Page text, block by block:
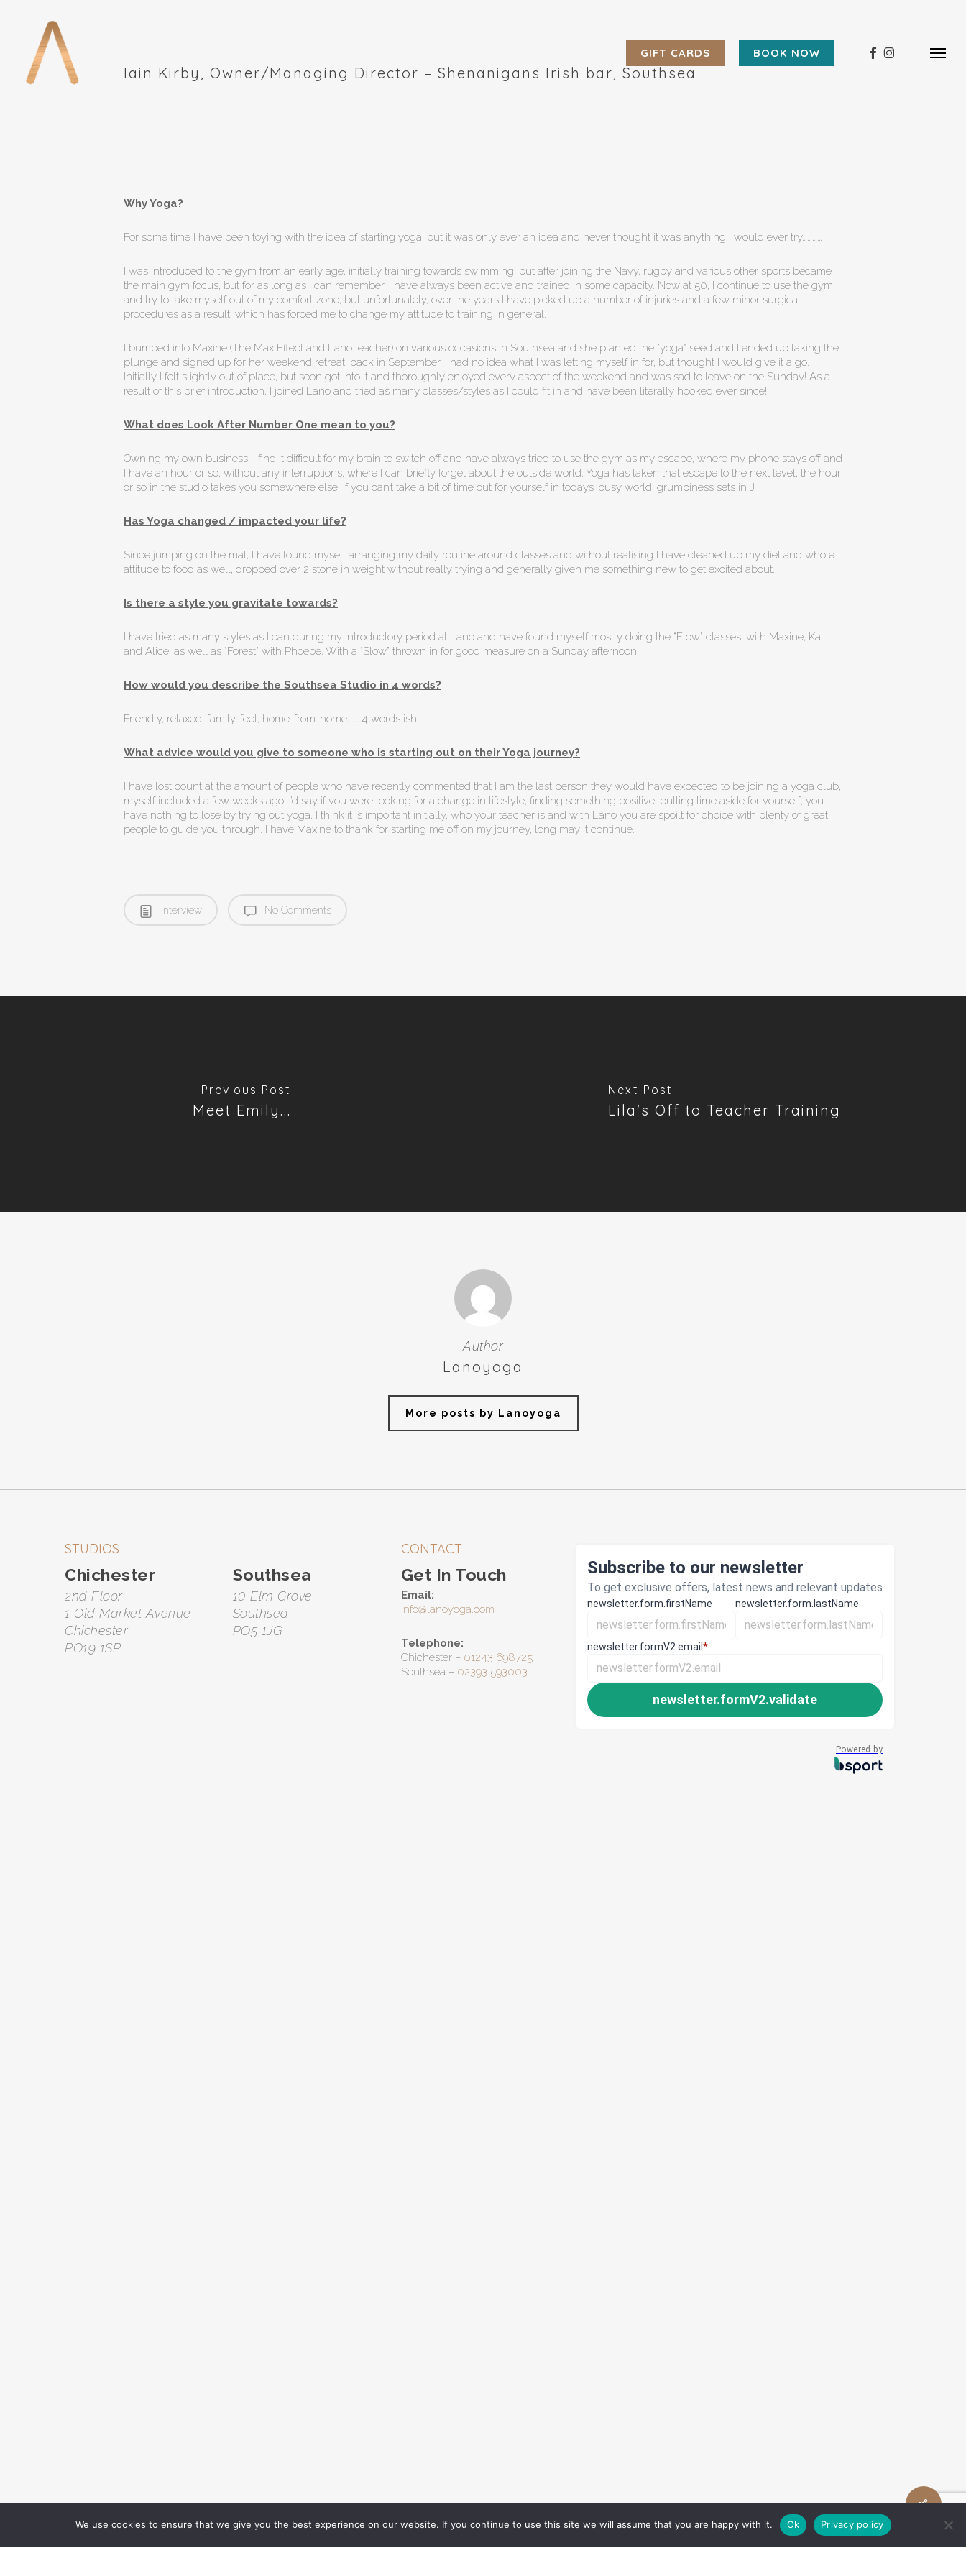
GIFT CARDS BOOK NOW FACEBOOK
INSTAGRAM
Menu
Iain Kirby, Owner/Managing Director – Shenanigans Irish bar, Southsea
Why Yoga?
For some time I have been toying with the idea of starting yoga, but it was only ever an idea and never thought it was anything I would ever try…………
I was introduced to the gym from an early age, initially training towards swimming, but after joining the Navy, rugby and various other sports became
the main gym focus, but for as long as I can remember, I have always been active and trained in some capacity. Now at 50, I continue to use the gym
and try to take myself out of my comfort zone, but unfortunately, over the years I have picked up a number of injuries and a few minor surgical
procedures as a result, which has forced me to change my attitude to training in general.
I bumped into Maxine (The Max Effect and Lano teacher) on various occasions in Southsea and she planted the “yoga” seed and I ended up taking the
plunge and signed up for her weekend retreat, back in September. I had no idea what I was letting myself in for, but thought I would give it a go.
Initially I felt slightly out of place, but soon got into it and thoroughly enjoyed every aspect of the weekend and was sad to leave on the Sunday! As a
result of this brief introduction, I joined Lano and tried as many classes/styles as I could fit in and have been literally hooked ever since!
What does Look After Number One mean to you?
Owning my own business, I find it difficult for my brain to switch off and have always tried to use the gym as my escape, where my phone stays off and
I have an hour or so, without any interruptions, where I can briefly forget about the outside world. Yoga has taken that escape to the next level, the hour
or so in the studio takes you somewhere else. If you can’t take a bit of time out for yourself in todays’ busy world, grumpiness sets in J
Has Yoga changed / impacted your life?
Since jumping on the mat, I have found myself arranging my daily routine around classes and without realising I have cleaned up my diet and whole
attitude to food as well, dropped over 2 stone in weight without really trying and generally given me something new to get excited about.
Is there a style you gravitate towards?
I have tried as many styles as I can during my introductory period at Lano and have found myself mostly doing the “Flow” classes, with Maxine, Kat
and Alice, as well as “Forest” with Phoebe. With a “Slow” thrown in for good measure on a Sunday afternoon!
How would you describe the Southsea Studio in 4 words?
Friendly, relaxed, family-feel, home-from-home……..4 words ish
What advice would you give to someone who is starting out on their Yoga journey?
I have lost count at the amount of people who have recently commented that I am the last person they would have expected to be joining a yoga club,
myself included a few weeks ago! I’d say if you were looking for a change in lifestyle, finding something positive, putting time aside for yourself, you
have nothing to lose by trying out yoga. I think it is important initially, who your teacher is and with Lano you are spoilt for choice with plenty of great
people to guide you through. I have Maxine to thank for starting me off on my journey, long may it continue.
Interview No Comments
Previous Post
Meet Emily...
Next Post
Lila's Off to Teacher Training
Author
Lanoyoga
More posts by Lanoyoga
STUDIOS
Chichester
2nd Floor
1 Old Market Avenue
Chichester
PO19 1SP
Southsea
10 Elm Grove
Southsea
PO5 1JG
CONTACT
Get In Touch
Email:
info@lanoyoga.com
Telephone:
Chichester – 01243 698725
Southsea – 02393 593003
Share
We use cookies to ensure that we give you the best experience on our website. If you continue to use this site we will assume that you are happy with it. Ok Privacy policy